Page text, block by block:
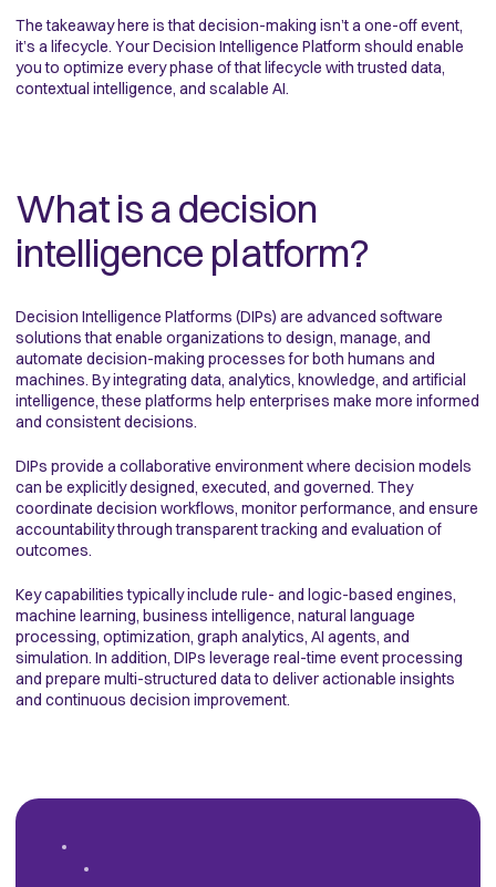
The takeaway here is that decision-making isn’t a one-off event,
it’s a lifecycle. Your Decision Intelligence Platform should enable
you to optimize every phase of that lifecycle with trusted data,
contextual intelligence, and scalable AI.
What is a decision
intelligence platform?
Decision Intelligence Platforms (DIPs) are advanced software
solutions that enable organizations to design, manage, and
automate decision-making processes for both humans and
machines. By integrating data, analytics, knowledge, and artificial
intelligence, these platforms help enterprises make more informed
and consistent decisions.
DIPs provide a collaborative environment where decision models
can be explicitly designed, executed, and governed. They
coordinate decision workflows, monitor performance, and ensure
accountability through transparent tracking and evaluation of
outcomes.
Key capabilities typically include rule- and logic-based engines,
machine learning, business intelligence, natural language
processing, optimization, graph analytics, AI agents, and
simulation. In addition, DIPs leverage real-time event processing
and prepare multi-structured data to deliver actionable insights
and continuous decision improvement.